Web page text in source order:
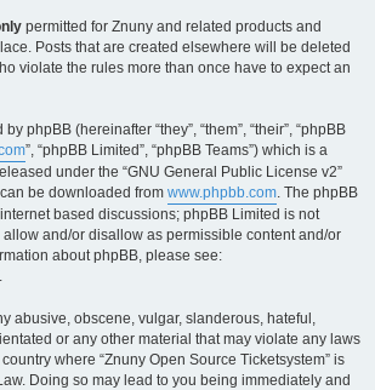
permitted for Znuny and related products and
Posts that are created elsewhere will be deleted
violate the rules more than once have to expect an
phpBB (hereinafter “they”, “them”, “their”, “phpBB
”, “phpBB Limited”, “phpBB Teams”) which is a
under the “GNU General Public License v2”
be downloaded from www.phpbb.com. The phpBB
based discussions; phpBB Limited is not
and/or disallow as permissible content and/or
about phpBB, please see:
.
abusive, obscene, vulgar, slanderous, hateful,
or any other material that may violate any laws
where “Znuny Open Source Ticketsystem” is
Doing so may lead to you being immediately and